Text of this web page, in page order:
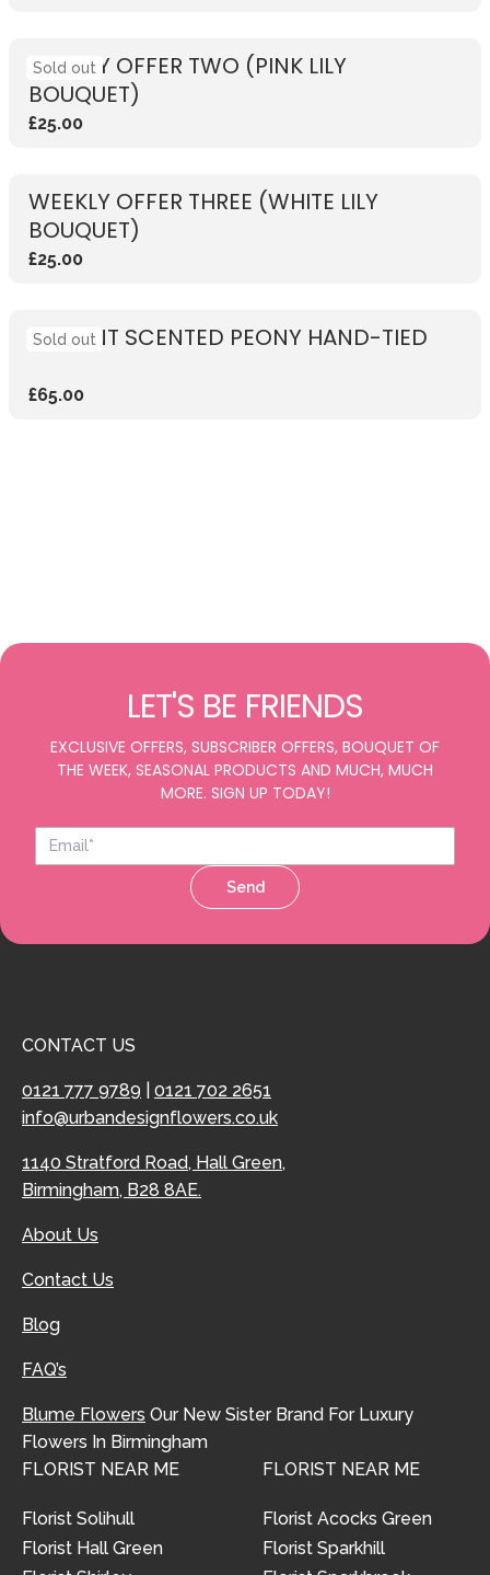
WEEKLY OFFER TWO (PINK LILY
BOUQUET)
£25.00
Sold out
WEEKLY OFFER THREE (WHITE LILY
BOUQUET)
£25.00
VIBRANT SCENTED PEONY HAND-TIED
£65.00
Sold out
LET'S BE FRIENDS
EXCLUSIVE OFFERS, SUBSCRIBER OFFERS, BOUQUET OF
THE WEEK, SEASONAL PRODUCTS AND MUCH, MUCH
MORE. SIGN UP TODAY!
Send
CONTACT US
0121 777 9789
0121 702 2651
info@urbandesignflowers.co.uk
1140 Stratford Road, Hall Green,
Birmingham, B28 8AE.
About Us
Contact Us
Blog
FAQ’s
Blume Flowers Our New Sister Brand For Luxury
Flowers In Birmingham
FLORIST NEAR ME
Florist Solihull
Florist Hall Green
FLORIST NEAR ME
Florist Acocks Green
Florist Sparkhill